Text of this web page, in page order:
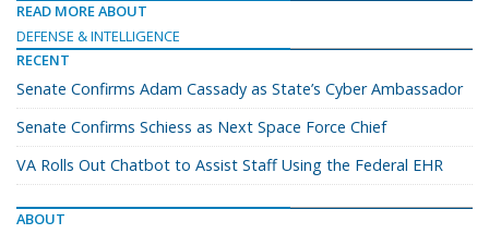
READ MORE ABOUT
DEFENSE & INTELLIGENCE
RECENT
Senate Confirms Adam Cassady as State’s Cyber Ambassador
Senate Confirms Schiess as Next Space Force Chief
VA Rolls Out Chatbot to Assist Staff Using the Federal EHR
ABOUT